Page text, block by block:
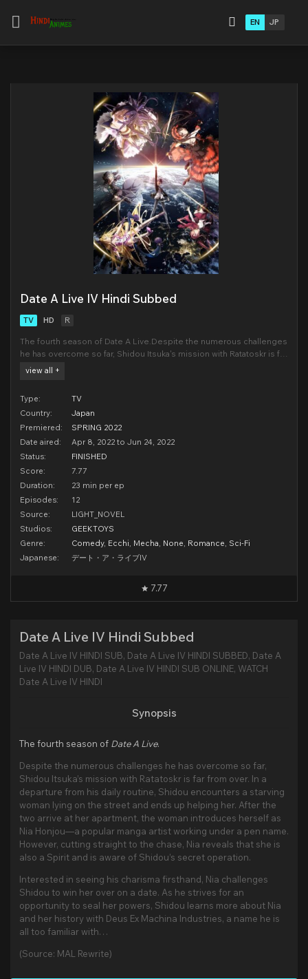
EN JP
Date A Live IV Hindi Subbed
TV HD R
The fourth season of Date A Live.Despite the numerous challenges
he has overcome so far, Shidou Itsuka's mission with Ratatoskr is far
from over. In a departure from his daily routine, Shidou encounters a
view all +
Type:
TV
Country:
Japan
Premiered:
SPRING 2022
Date aired:
Apr 8, 2022 to Jun 24, 2022
Status:
FINISHED
Score:
7.77
Duration:
23 min per ep
Episodes:
12
Source:
LIGHT_NOVEL
Studios:
GEEKTOYS
Genre:
Comedy, Ecchi, Mecha, None, Romance, Sci-Fi
Japanese:
デート・ア・ライブIV
7.77
Date A Live IV Hindi Subbed
Date A Live IV HINDI SUB, Date A Live IV HINDI SUBBED, Date A
Live IV HINDI DUB, Date A Live IV HINDI SUB ONLINE, WATCH
Date A Live IV HINDI
Synopsis
The fourth season of Date A Live.
Despite the numerous challenges he has overcome so far,
Shidou Itsuka’s mission with Ratatoskr is far from over. In a
departure from his daily routine, Shidou encounters a starving
woman lying on the street and ends up helping her. After the
two arrive at her apartment, the woman introduces herself as
Nia Honjou—a popular manga artist working under a pen name.
However, cutting straight to the chase, Nia reveals that she is
also a Spirit and is aware of Shidou’s secret operation.
Interested in seeing his charisma firsthand, Nia challenges
Shidou to win her over on a date. As he strives for an
opportunity to seal her powers, Shidou learns more about Nia
and her history with Deus Ex Machina Industries, a name he is
all too familiar with…
(Source: MAL Rewrite)